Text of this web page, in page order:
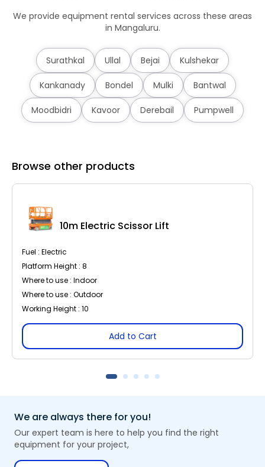
We provide equipment rental services across these areas
in Mangaluru.
Surathkal Ullal Bejai Kulshekar
Kankanady Bondel Mulki Bantwal
Moodbidri Kavoor Derebail Pumpwell
Browse other products
10m Electric Scissor Lift
Fuel : Electric
Platform Height : 8
Where to use : Indoor
Where to use : Outdoor
Working Height : 10
Add to Cart
We are always there for you!
Our expert team is here to help you find the right
equipment for your project,